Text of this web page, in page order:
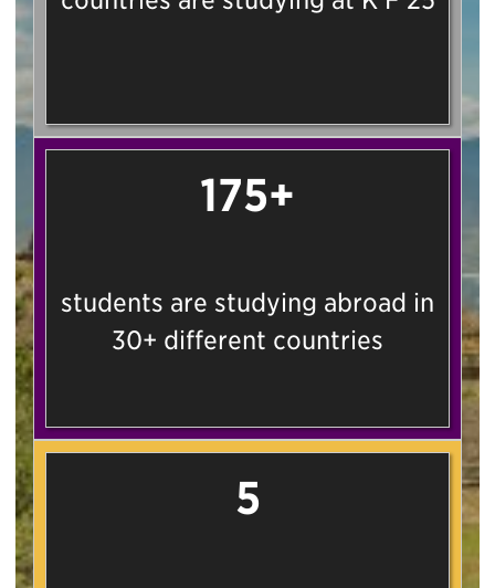
175+
students are studying abroad in
30+ different countries
5